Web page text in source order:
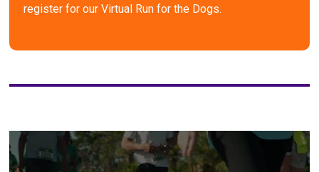
register for our Virtual Run for the Dogs.